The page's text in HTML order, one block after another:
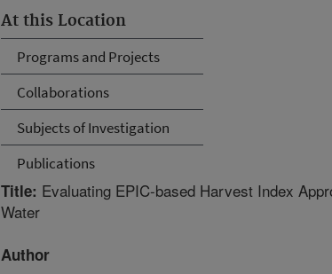
At this Location
Programs and Projects
Collaborations
Subjects of Investigation
Publications
Title: Evaluating EPIC-based Harvest Index
Water
Author